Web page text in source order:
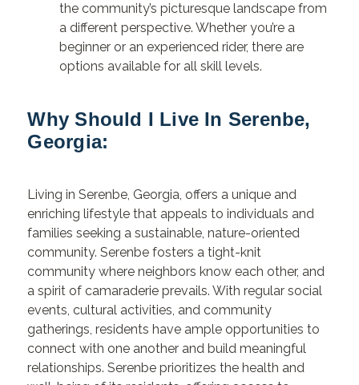
the community’s picturesque landscape from
a different perspective. Whether you’re a
beginner or an experienced rider, there are
options available for all skill levels.
Why Should I Live In Serenbe,
Georgia:
Living in Serenbe, Georgia, offers a unique and
enriching lifestyle that appeals to individuals and
families seeking a sustainable, nature-oriented
community. Serenbe fosters a tight-knit
community where neighbors know each other, and
a spirit of camaraderie prevails. With regular social
events, cultural activities, and community
gatherings, residents have ample opportunities to
connect with one another and build meaningful
relationships. Serenbe prioritizes the health and